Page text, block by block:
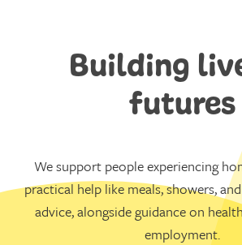
Building
futures
We support people experiencing
practical help like meals, showers,
advice, alongside guidance on
employment.